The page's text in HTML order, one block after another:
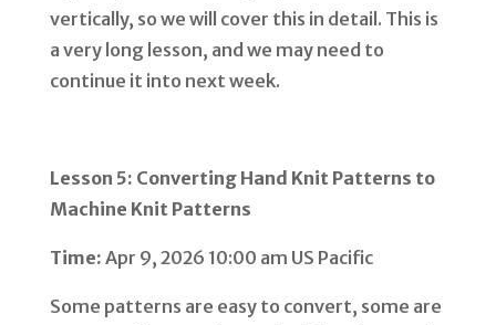
vertically, so we will cover this in detail. This is
a very long lesson, and we may need to
continue it into next week.
Lesson 5: Converting Hand Knit Patterns to
Machine Knit Patterns
Time: Apr 9, 2026 10:00 am US Pacific
Some patterns are easy to convert, some are